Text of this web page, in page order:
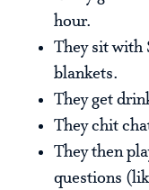
hour.
They sit with
blankets.
They get
They chit
They then
questions